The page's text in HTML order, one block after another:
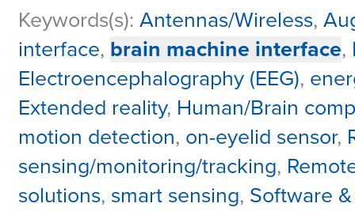
Keywords(s): Antennas/Wireless,
interface, brain machine interface,
Electroencephalography (EEG),
Extended reality, Human/Brain
motion detection, on-eyelid sensor,
sensing/monitoring/tracking,
solutions, smart sensing, Software